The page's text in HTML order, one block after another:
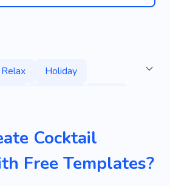
Relax
Holiday
Cocktail
Free Templates?